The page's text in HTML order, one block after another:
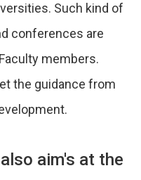
Such kind of
conferences are
members.
the guidance from
aim's at the